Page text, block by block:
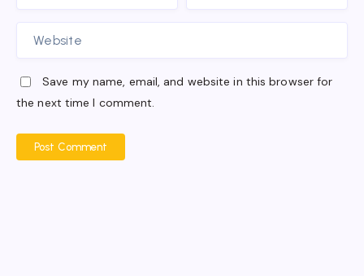
Save my name, email, and website in this browser for
the next time I comment.
Post Comment